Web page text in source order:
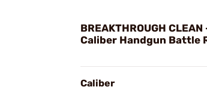
BREAKTHROUGH
Caliber Handgun Battle
Caliber